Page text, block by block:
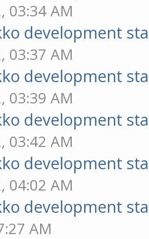
03:34 AM
development
03:37 AM
development
03:39 AM
development
03:42 AM
development
04:02 AM
development
AM